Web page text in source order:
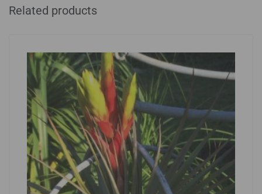
Related products